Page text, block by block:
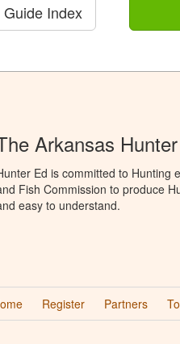
Index
Arkansas
Ed is committed to Hunting
Fish Commission to produce
easy to understand.
Register Partners